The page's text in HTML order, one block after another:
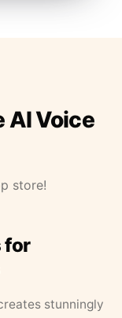
AI Voice
store!
for
stunningly